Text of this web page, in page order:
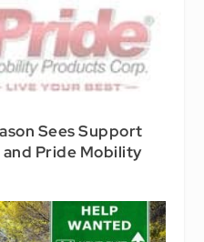
Sees Support
and Pride Mobility